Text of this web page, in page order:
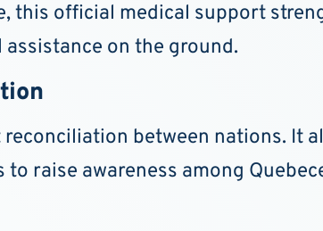
this official medical support
on the ground.
between nations. It
raise awareness among